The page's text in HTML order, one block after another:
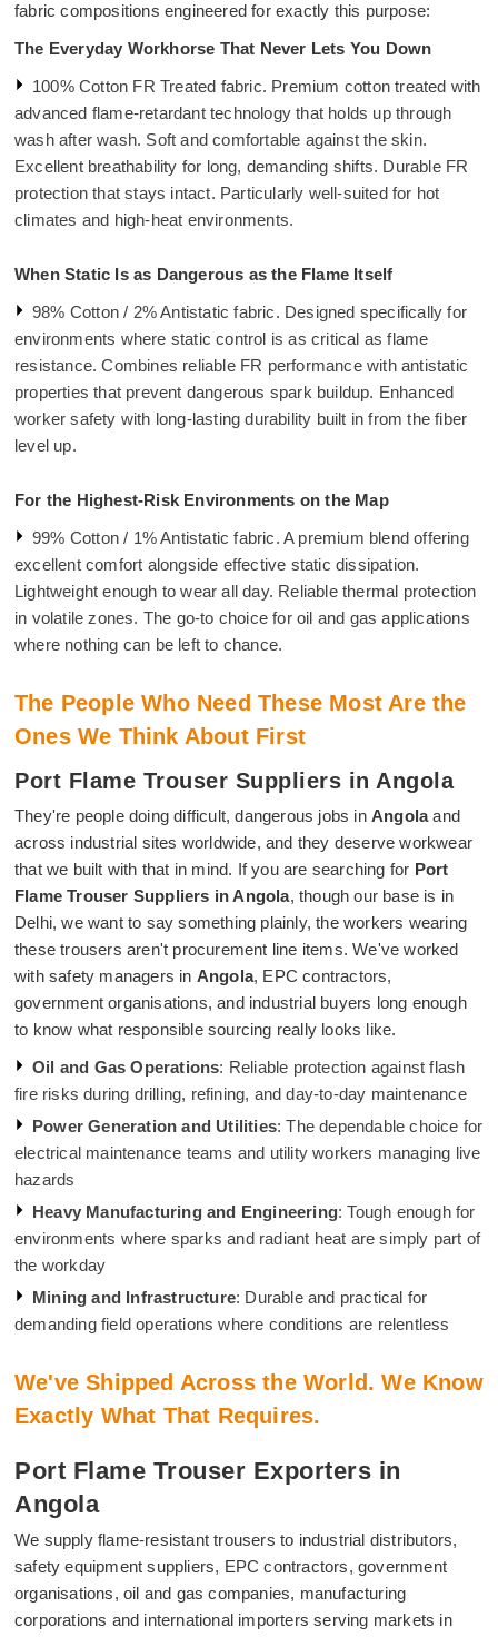
fabric compositions engineered for exactly this purpose:
The Everyday Workhorse That Never Lets You Down
100% Cotton FR Treated fabric. Premium cotton treated with
advanced flame-retardant technology that holds up through
wash after wash. Soft and comfortable against the skin.
Excellent breathability for long, demanding shifts. Durable FR
protection that stays intact. Particularly well-suited for hot
climates and high-heat environments.
When Static Is as Dangerous as the Flame Itself
98% Cotton / 2% Antistatic fabric. Designed specifically for
environments where static control is as critical as flame
resistance. Combines reliable FR performance with antistatic
properties that prevent dangerous spark buildup. Enhanced
worker safety with long-lasting durability built in from the fiber
level up.
For the Highest-Risk Environments on the Map
99% Cotton / 1% Antistatic fabric. A premium blend offering
excellent comfort alongside effective static dissipation.
Lightweight enough to wear all day. Reliable thermal protection
in volatile zones. The go-to choice for oil and gas applications
where nothing can be left to chance.
The People Who Need These Most Are the
Ones We Think About First
Port Flame Trouser Suppliers in Angola
They're people doing difficult, dangerous jobs in Angolaand
across industrial sites worldwide, and they deserve workwear
that we built with that in mind. If you are searching for Port
Flame Trouser Suppliers in Angola, though our base is in
Delhi, we want to say something plainly, the workers wearing
these trousers aren't procurement line items. We've worked
with safety managers in Angola, EPC contractors,
government organisations, and industrial buyers long enough
to know what responsible sourcing really looks like.
Oil and Gas Operations: Reliable protection against flash
fire risks during drilling, refining, and day-to-day maintenance
Power Generation and Utilities: The dependable choice for
electrical maintenance teams and utility workers managing live
hazards
Heavy Manufacturing and Engineering: Tough enough for
environments where sparks and radiant heat are simply part of
the workday
Mining and Infrastructure: Durable and practical for
demanding field operations where conditions are relentless
We've Shipped Across the World. We Know
Exactly What That Requires.
Port Flame Trouser Exporters in
Angola
We supply flame-resistant trousers to industrial distributors,
safety equipment suppliers, EPC contractors, government
organisations, oil and gas companies, manufacturing
corporations and international importers serving markets in